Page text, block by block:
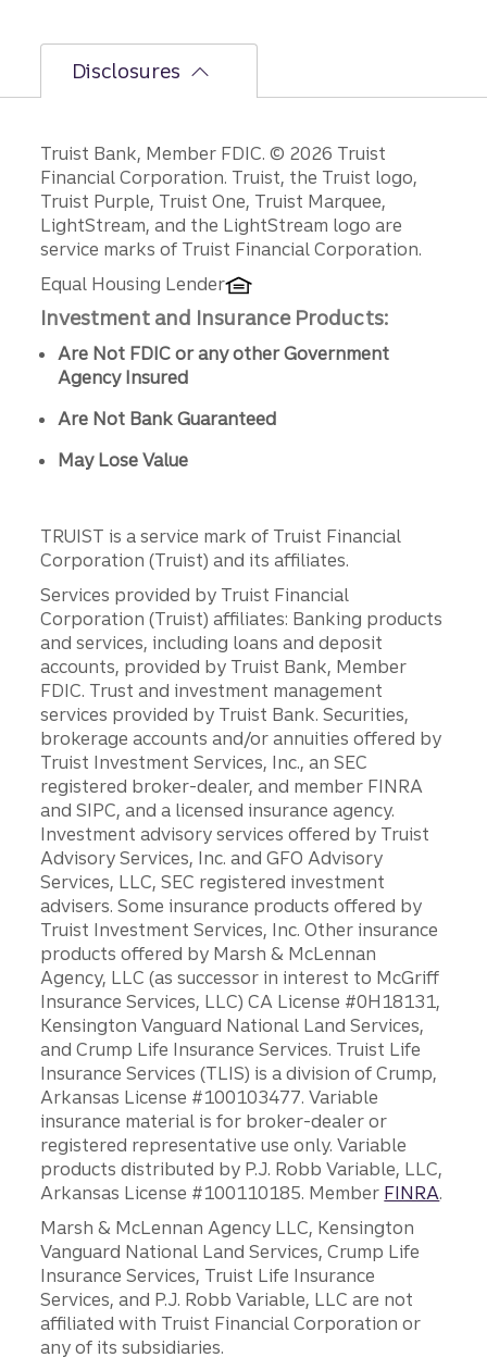
Disclosures
Disclosures
Truist Bank, Member FDIC. © 2026 Truist
Financial Corporation. Truist, the Truist logo,
Truist Purple, Truist One, Truist Marquee,
LightStream, and the LightStream logo are
service marks of Truist Financial Corporation.
Equal Housing Lender
Investment and Insurance Products:
Are Not FDIC or any other Government
Agency Insured
Are Not Bank Guaranteed
May Lose Value
TRUIST is a service mark of Truist Financial
Corporation (Truist) and its affiliates.
Services provided by Truist Financial
Corporation (Truist) affiliates: Banking products
and services, including loans and deposit
accounts, provided by Truist Bank, Member
FDIC. Trust and investment management
services provided by Truist Bank. Securities,
brokerage accounts and/or annuities offered by
Truist Investment Services, Inc., an SEC
registered broker-dealer, and member FINRA
and SIPC, and a licensed insurance agency.
Investment advisory services offered by Truist
Advisory Services, Inc. and GFO Advisory
Services, LLC, SEC registered investment
advisers. Some insurance products offered by
Truist Investment Services, Inc. Other insurance
products offered by Marsh & McLennan
Agency, LLC (as successor in interest to McGriff
Insurance Services, LLC) CA License #0H18131,
Kensington Vanguard National Land Services,
and Crump Life Insurance Services. Truist Life
Insurance Services (TLIS) is a division of Crump,
Arkansas License #100103477. Variable
insurance material is for broker-dealer or
registered representative use only. Variable
products distributed by P.J. Robb Variable, LLC,
Arkansas License #100110185. Member FINRA.
Marsh & McLennan Agency LLC, Kensington
Vanguard National Land Services, Crump Life
Insurance Services, Truist Life Insurance
Services, and P.J. Robb Variable, LLC are not
affiliated with Truist Financial Corporation or
any of its subsidiaries.